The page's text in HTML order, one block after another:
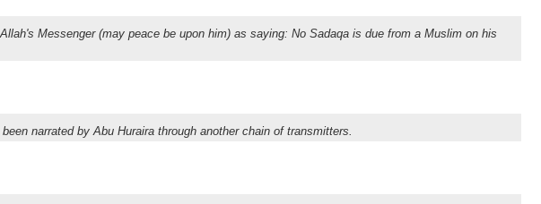
Messenger (may peace be upon him) as saying: No Sadaqa is due from a Muslim on his
narrated by Abu Huraira through another chain of transmitters.